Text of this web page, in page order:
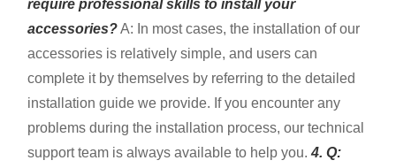
require professional skills to install your
accessories?A: In most cases, the installation of our
accessories is relatively simple, and users can
complete it by themselves by referring to the detailed
installation guide we provide. If you encounter any
problems during the installation process, our technical
support team is always available to help you.4. Q: